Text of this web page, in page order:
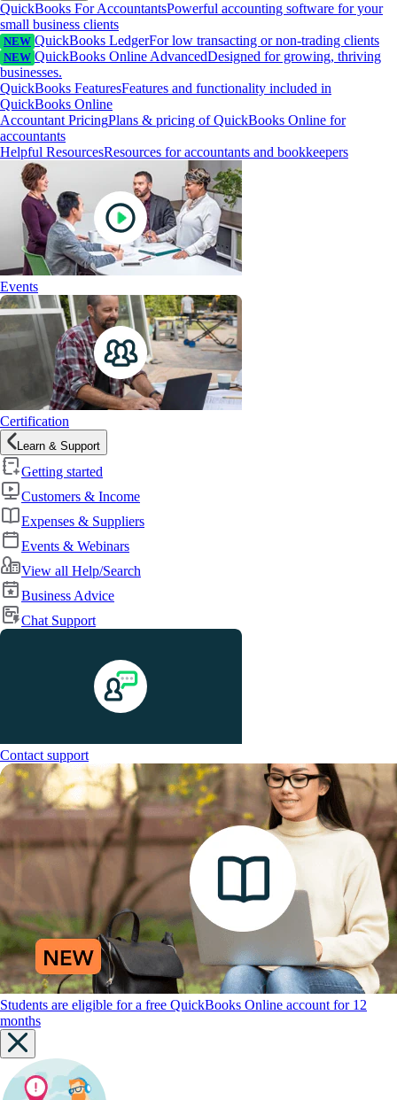
QuickBooks For AccountantsPowerful accounting software for your
small business clients
NEW QuickBooks LedgerFor low transacting or non-trading clients
NEW QuickBooks Online AdvancedDesigned for growing, thriving
businesses.
QuickBooks FeaturesFeatures and functionality included in
QuickBooks Online
Accountant PricingPlans & pricing of QuickBooks Online for
accountants
Helpful ResourcesResources for accountants and bookkeepers
Events
Certification
Learn & Support
Getting started
Customers & Income
Expenses & Suppliers
Events & Webinars
View all Help/Search
Business Advice
Chat Support
Contact support
Students are eligible for a free QuickBooks Online account for 12
months